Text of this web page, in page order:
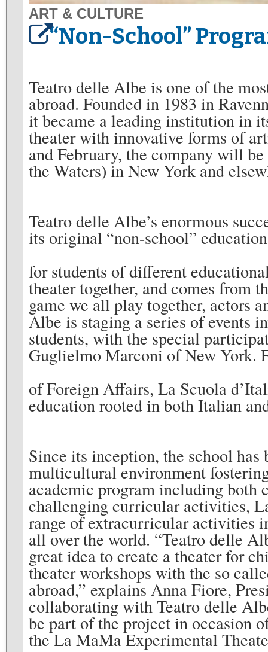
ART & CULTURE
“Non-School”
Teatro delle Albe is one of the
abroad. Founded in 1983 in
it became a leading institution in
theater with innovative forms of
and February, the company will
the Waters) in New York and
Teatro delle Albe’s enormous
its original “non-school”
for students of different
theater together, and comes from
game we all play together, actors
Albe is staging a series of events
students, with the special
Guglielmo Marconi of New York.
of Foreign Affairs, La Scuola
education rooted in both Italian
Since its inception, the school
multicultural environment
academic program including both
challenging curricular activities,
range of extracurricular activities
all over the world. “Teatro delle
great idea to create a theater for
theater workshops with the so
abroad,” explains Anna Fiore,
collaborating with Teatro delle
be part of the project in occasion
the La MaMa Experimental